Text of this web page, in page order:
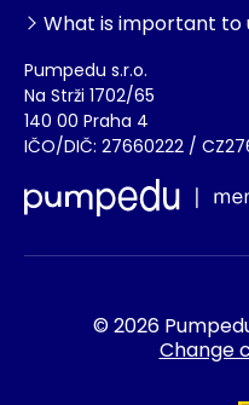
What is important to
Pumpedu s.r.o.
Na Strži 1702/65
140 00 Praha 4
IČO/DIČ: 27660222 /
© 2026
Change